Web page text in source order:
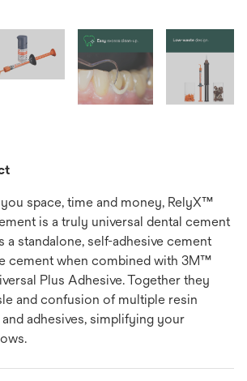
space, time and money, RelyX™
is a truly universal dental cement
a standalone, self-adhesive cement
cement when combined with 3M™
Plus Adhesive. Together they
and confusion of multiple resin
adhesives, simplifying your